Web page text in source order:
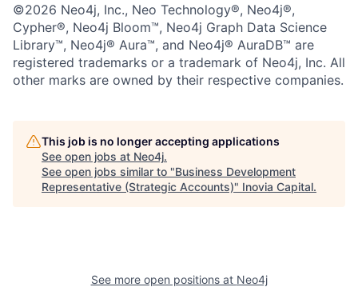
©2026 Neo4j, Inc., Neo Technology®, Neo4j®,
Cypher®, Neo4j Bloom™, Neo4j Graph Data Science
Library™, Neo4j® Aura™, and Neo4j® AuraDB™ are
registered trademarks or a trademark of Neo4j, Inc. All
other marks are owned by their respective companies.
This job is no longer accepting applications
See open jobs at Neo4j.
See open jobs similar to "Business Development
Representative (Strategic Accounts)" Inovia Capital.
See more open positions at Neo4j